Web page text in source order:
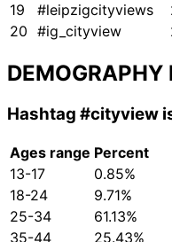
19
#leipzigcityviews
20 #ig_cityview
DEMOGRAPHY
Hashtag #cityview
Ages range Percent
13-17
0.85%
18-24
9.71%
25-34
61.13%
35-44
25.43%